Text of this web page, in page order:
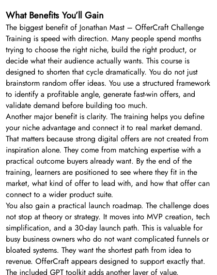
What Benefits You’ll Gain
The biggest benefit of Jonathan Mast – OfferCraft Challenge
Training is speed with direction. Many people spend months
trying to choose the right niche, build the right product, or
decide what their audience actually wants. This course is
designed to shorten that cycle dramatically. You do not just
brainstorm random offer ideas. You use a structured framework
to identify a profitable angle, generate fast-win offers, and
validate demand before building too much.
Another major benefit is clarity. The training helps you define
your niche advantage and connect it to real market demand.
That matters because strong digital offers are not created from
inspiration alone. They come from matching expertise with a
practical outcome buyers already want. By the end of the
training, learners are positioned to see where they fit in the
market, what kind of offer to lead with, and how that offer can
connect to a wider product suite.
You also gain a practical launch roadmap. The challenge does
not stop at theory or strategy. It moves into MVP creation, tech
simplification, and a 30-day launch path. This is valuable for
busy business owners who do not want complicated funnels or
bloated systems. They want the shortest path from idea to
revenue. OfferCraft appears designed to support exactly that.
The included GPT toolkit adds another layer of value.